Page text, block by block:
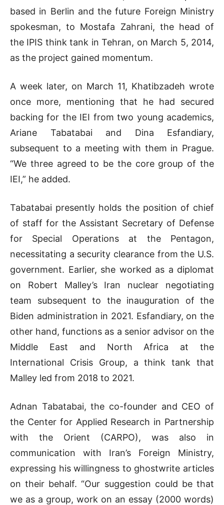
based in Berlin and the future Foreign Ministry
spokesman, to Mostafa Zahrani, the head of
the IPIS think tank in Tehran, on March 5, 2014,
as the project gained momentum.
A week later, on March 11, Khatibzadeh wrote
once more, mentioning that he had secured
backing for the IEI from two young academics,
Ariane Tabatabai and Dina Esfandiary,
subsequent to a meeting with them in Prague.
“We three agreed to be the core group of the
IEI,” he added.
Tabatabai presently holds the position of chief
of staff for the Assistant Secretary of Defense
for Special Operations at the Pentagon,
necessitating a security clearance from the U.S.
government. Earlier, she worked as a diplomat
on Robert Malley’s Iran nuclear negotiating
team subsequent to the inauguration of the
Biden administration in 2021. Esfandiary, on the
other hand, functions as a senior advisor on the
Middle East and North Africa at the
International Crisis Group, a think tank that
Malley led from 2018 to 2021.
Adnan Tabatabai, the co-founder and CEO of
the Center for Applied Research in Partnership
with the Orient (CARPO), was also in
communication with Iran’s Foreign Ministry,
expressing his willingness to ghostwrite articles
on their behalf. “Our suggestion could be that
we as a group, work on an essay (2000 words)